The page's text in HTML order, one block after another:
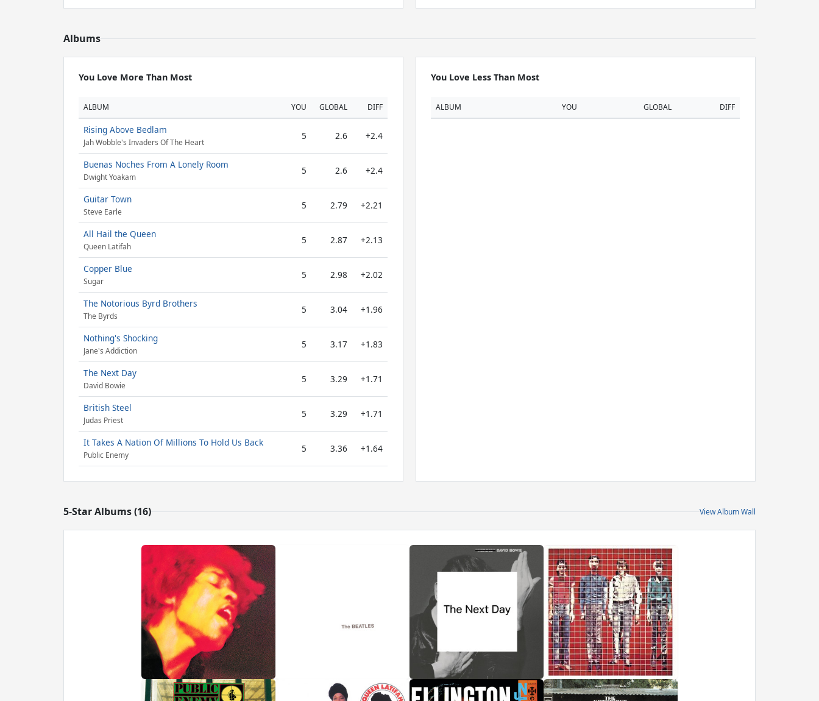
Albums
You Love More Than Most
ALBUM YOU GLOBAL DIFF
Rising Above Bedlam
Jah Wobble's Invaders Of The Heart
5 2.6 +2.4
Buenas Noches From A Lonely Room
Dwight Yoakam
5 2.6 +2.4
Guitar Town
Steve Earle
5 2.79 +2.21
All Hail the Queen
Queen Latifah
5 2.87 +2.13
Copper Blue
Sugar
5 2.98 +2.02
The Notorious Byrd Brothers
The Byrds
5 3.04 +1.96
Nothing's Shocking
Jane's Addiction
5 3.17 +1.83
The Next Day
David Bowie
5 3.29 +1.71
British Steel
Judas Priest
5 3.29 +1.71
It Takes A Nation Of Millions To Hold Us Back
Public Enemy
5 3.36 +1.64
You Love Less Than Most
ALBUM YOU GLOBAL DIFF
5-Star Albums (16) View Album Wall